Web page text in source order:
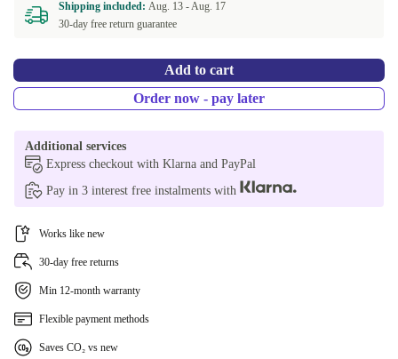
Shipping included: Aug. 13 -Aug. 17
30-day free return guarantee
Add to cart
Order now - pay later
Additional services
Express checkout with Klarna and PayPal
Pay in 3 interest free instalments with
Works like new
30-day free returns
Min 12-month warranty
Flexible payment methods
Saves CO₂ vs new